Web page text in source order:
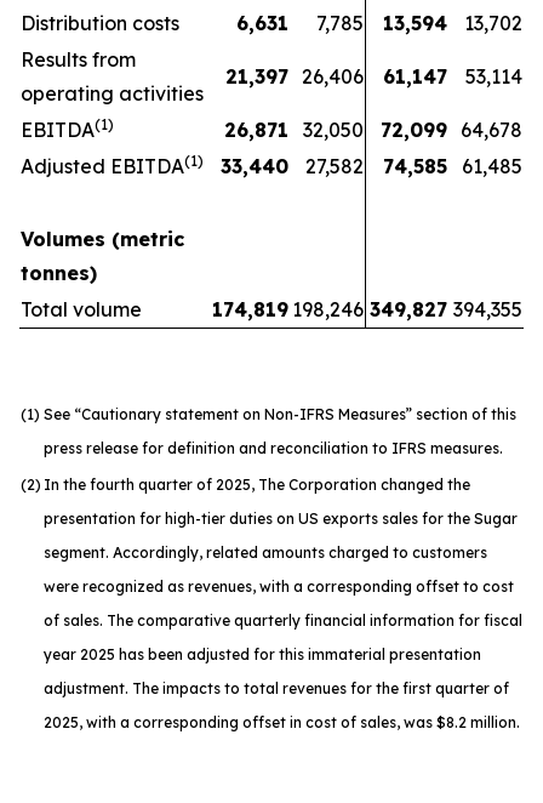
Distribution costs 6,631 7,785 13,594
13,702
Results from
operating activities
21,397 26,406 61,147 53,114
EBITDA(1) 26,871 32,050 72,099 64,678
Adjusted EBITDA(1) 33,440 27,582 74,585 61,485
Volumes (metric
tonnes)
Total volume
174,819 198,246 349,827 394,355
(1) See “Cautionary statement on Non-IFRS Measures” section of this
press release for definition and reconciliation to IFRS measures.
(2) In the fourth quarter of 2025, The Corporation changed the
presentation for high-tier duties on US exports sales for the Sugar
segment. Accordingly, related amounts charged to customers
were recognized as revenues, with a corresponding offset to cost
of sales. The comparative quarterly financial information for fiscal
year 2025 has been adjusted for this immaterial presentation
adjustment. The impacts to total revenues for the first quarter of
2025, with a corresponding offset in cost of sales, was $8.2 million.